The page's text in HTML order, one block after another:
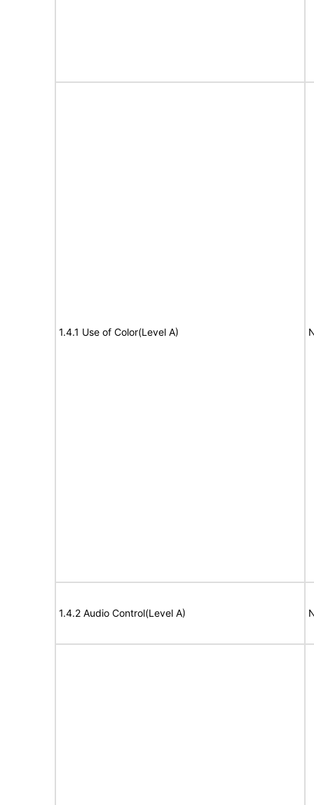
1.4.1 Use of Color(Level A)
1.4.2 Audio Control(Level A)